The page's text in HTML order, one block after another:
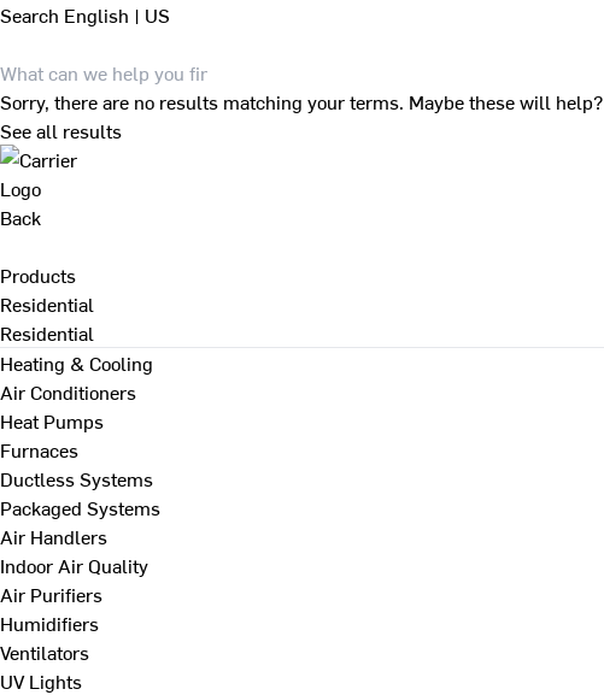
Search English | US
Sorry, there are no results matching your terms. Maybe these will help?
See all results
Back
Products
Residential
Residential
Heating & Cooling
Air Conditioners
Heat Pumps
Furnaces
Ductless Systems
Packaged Systems
Air Handlers
Indoor Air Quality
Air Purifiers
Humidifiers
Ventilators
UV Lights